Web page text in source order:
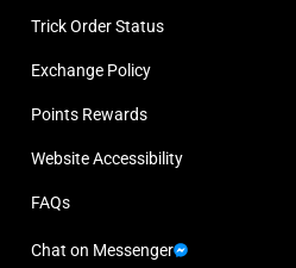
Trick Order Status
Exchange Policy
Points Rewards
Website Accessibility
FAQs
Chat on Messenger